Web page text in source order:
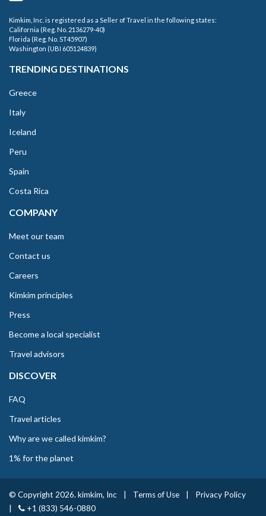
Kimkim, Inc. is registered as a Seller of Travel in the following states:
California (Reg. No. 2136279-40)
Florida (Reg. No. ST45907)
Washington (UBI 605124839)
TRENDING DESTINATIONS
Greece
Italy
Iceland
Peru
Spain
Costa Rica
COMPANY
Meet our team
Contact us
Careers
Kimkim principles
Press
Become a local specialist
Travel advisors
DISCOVER
FAQ
Travel articles
Why are we called kimkim?
1% for the planet
© Copyright 2026. kimkim, Inc Terms of Use
Privacy Policy
+1 (833) 546-0880